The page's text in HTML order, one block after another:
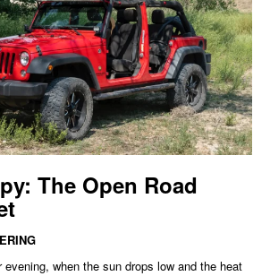
The Open Road
when the sun drops low and the heat